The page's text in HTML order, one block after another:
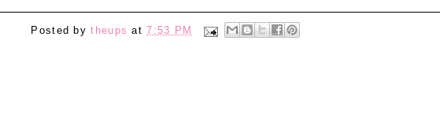
Posted bytheups at7:53 PM